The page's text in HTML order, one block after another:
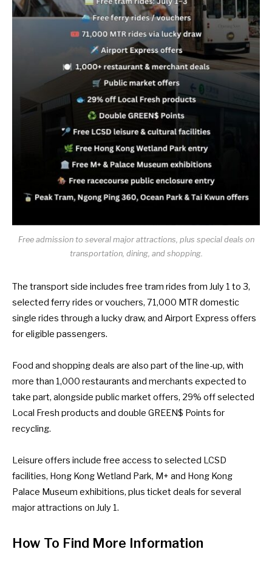
Free admission to several major attractions, plus special deals on
transportation, dining, and shopping.
The transport side includes free tram rides from July 1 to 3,
selected ferry rides or vouchers, 71,000 MTR domestic
single rides through a lucky draw, and Airport Express offers
for eligible passengers.
Food and shopping deals are also part of the line-up, with
more than 1,000 restaurants and merchants expected to
take part, alongside public market offers, 29% off selected
Local Fresh products and double GREEN$ Points for
recycling.
Leisure offers include free access to selected LCSD
facilities, Hong Kong Wetland Park, M+ and Hong Kong
Palace Museum exhibitions, plus ticket deals for several
major attractions on July 1.
How To Find More Information